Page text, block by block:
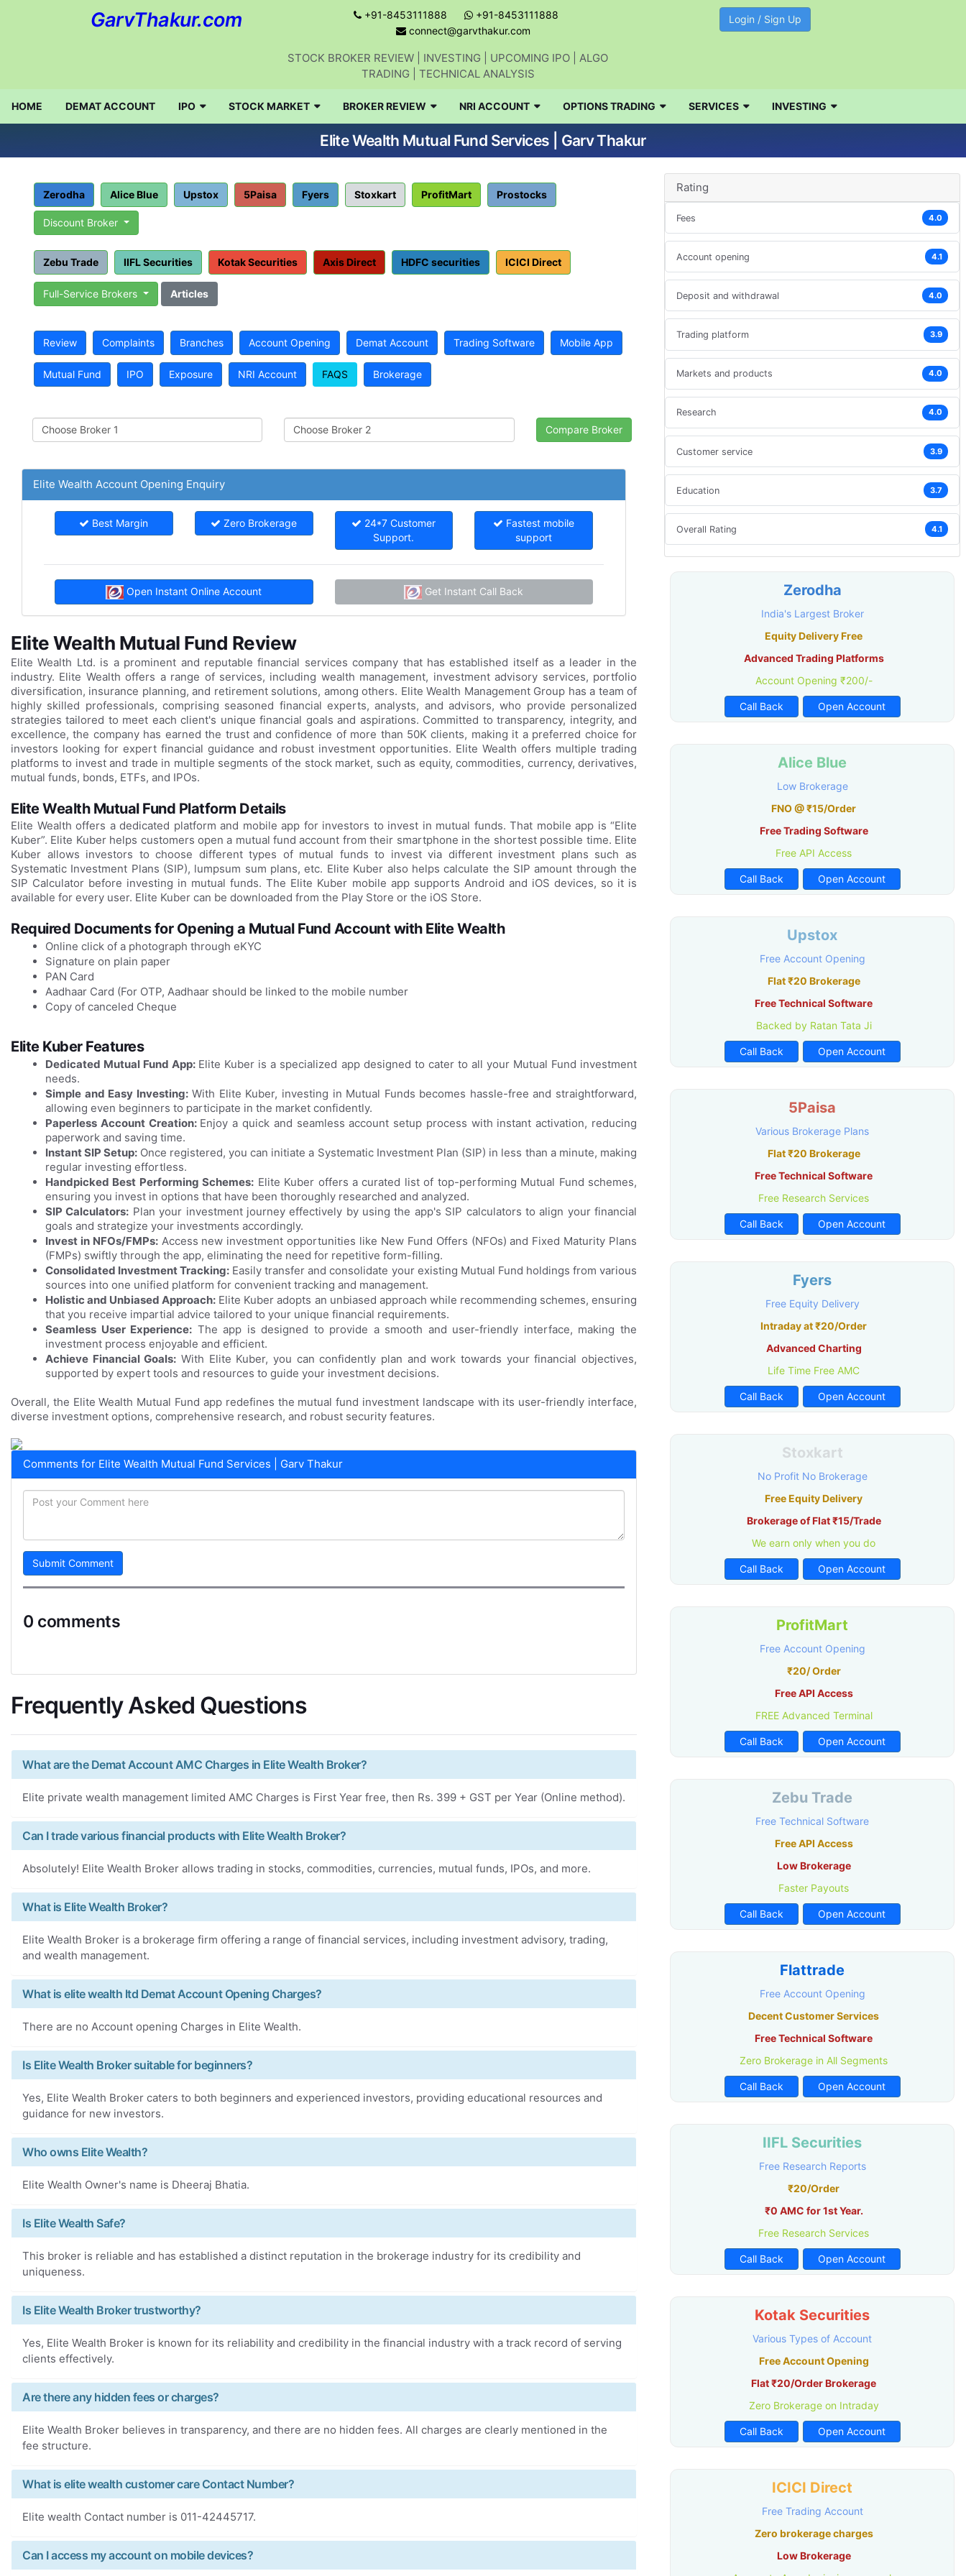
GarvThakur.com +91-8453111888
+91-8453111888
connect@garvthakur.com
STOCK BROKER REVIEW | INVESTING | UPCOMING IPO | ALGO
TRADING | TECHNICAL ANALYSIS
Login / Sign Up
HOME DEMAT ACCOUNT IPO STOCK MARKET BROKER REVIEW NRI ACCOUNT OPTIONS TRADING SERVICES INVESTING
Elite Wealth Mutual Fund Services | Garv Thakur
Zerodha Alice Blue Upstox 5Paisa Fyers Stoxkart ProfitMart Prostocks
Discount Broker
Zebu Trade IIFL Securities Kotak Securities Axis Direct HDFC securities ICICI Direct
Full-Service Brokers Articles
Review Complaints Branches Account Opening Demat Account Trading Software Mobile App
Mutual Fund IPO Exposure NRI Account FAQS Brokerage
Elite Wealth Account Opening Enquiry
Best Margin Zero Brokerage
24*7 Customer
Support.
Fastest mobile
support
Open Instant Online Account Get Instant Call Back
Elite Wealth Mutual Fund Review
Elite Wealth Ltd. is a prominent and reputable financial services company that has established itself as a leader in the
industry. Elite Wealth offers a range of services, including wealth management, investment advisory services, portfolio
diversification, insurance planning, and retirement solutions, among others. Elite Wealth Management Group has a team of
highly skilled professionals, comprising seasoned financial experts, analysts, and advisors, who provide personalized
strategies tailored to meet each client's unique financial goals and aspirations. Committed to transparency, integrity, and
excellence, the company has earned the trust and confidence of more than 50K clients, making it a preferred choice for
investors looking for expert financial guidance and robust investment opportunities. Elite Wealth offers multiple trading
platforms to invest and trade in multiple segments of the stock market, such as equity, commodities, currency, derivatives,
mutual funds, bonds, ETFs, and IPOs.
Elite Wealth Mutual Fund Platform Details
Elite Wealth offers a dedicated platform and mobile app for investors to invest in mutual funds. That mobile app is “Elite
Kuber”. Elite Kuber helps customers open a mutual fund account from their smartphone in the shortest possible time. Elite
Kuber allows investors to choose different types of mutual funds to invest via different investment plans such as
Systematic Investment Plans (SIP), lumpsum sum plans, etc. Elite Kuber also helps calculate the SIP amount through the
SIP Calculator before investing in mutual funds. The Elite Kuber mobile app supports Android and iOS devices, so it is
available for every user. Elite Kuber can be downloaded from the Play Store or the iOS Store.
Required Documents for Opening a Mutual Fund Account with Elite Wealth
Online click of a photograph through eKYC
Signature on plain paper
PAN Card
Aadhaar Card (For OTP, Aadhaar should be linked to the mobile number
Copy of canceled Cheque
Elite Kuber Features
Dedicated Mutual Fund App: Elite Kuber is a specialized app designed to cater to all your Mutual Fund investment
needs.
Simple and Easy Investing:With Elite Kuber, investing in Mutual Funds becomes hassle-free and straightforward,
allowing even beginners to participate in the market confidently.
Paperless Account Creation: Enjoy a quick and seamless account setup process with instant activation, reducing
paperwork and saving time.
Instant SIP Setup: Once registered, you can initiate a Systematic Investment Plan (SIP) in less than a minute, making
regular investing effortless.
Handpicked Best Performing Schemes: Elite Kuber offers a curated list of top-performing Mutual Fund schemes,
ensuring you invest in options that have been thoroughly researched and analyzed.
SIP Calculators: Plan your investment journey effectively by using the app's SIP calculators to align your financial
goals and strategize your investments accordingly.
Invest in NFOs/FMPs:Access new investment opportunities like New Fund Offers (NFOs) and Fixed Maturity Plans
(FMPs) swiftly through the app, eliminating the need for repetitive form-filling.
Consolidated Investment Tracking: Easily transfer and consolidate your existing Mutual Fund holdings from various
sources into one unified platform for convenient tracking and management.
Holistic and Unbiased Approach: Elite Kuber adopts an unbiased approach while recommending schemes, ensuring
that you receive impartial advice tailored to your unique financial requirements.
Seamless User Experience: The app is designed to provide a smooth and user-friendly interface, making the
investment process enjoyable and efficient.
Achieve Financial Goals: With Elite Kuber, you can confidently plan and work towards your financial objectives,
supported by expert tools and resources to guide your investment decisions.
Overall, the Elite Wealth Mutual Fund app redefines the mutual fund investment landscape with its user-friendly interface,
diverse investment options, comprehensive research, and robust security features.
Comments for Elite Wealth Mutual Fund Services | Garv Thakur
Submit Comment
0 comments
Frequently Asked Questions
What are the Demat Account AMC Charges in Elite Wealth Broker?
Elite private wealth management limited AMC Charges is First Year free, then Rs. 399 + GST per Year (Online method).
Can I trade various financial products with Elite Wealth Broker?
Absolutely! Elite Wealth Broker allows trading in stocks, commodities, currencies, mutual funds, IPOs, and more.
What is Elite Wealth Broker?
Elite Wealth Broker is a brokerage firm offering a range of financial services, including investment advisory, trading,
and wealth management.
What is elite wealth ltd Demat Account Opening Charges?
There are no Account opening Charges in Elite Wealth.
Is Elite Wealth Broker suitable for beginners?
Yes, Elite Wealth Broker caters to both beginners and experienced investors, providing educational resources and
guidance for new investors.
Who owns Elite Wealth?
Elite Wealth Owner's name is Dheeraj Bhatia.
Is Elite Wealth Safe?
This broker is reliable and has established a distinct reputation in the brokerage industry for its credibility and
uniqueness.
Is Elite Wealth Broker trustworthy?
Yes, Elite Wealth Broker is known for its reliability and credibility in the financial industry with a track record of serving
clients effectively.
Are there any hidden fees or charges?
Elite Wealth Broker believes in transparency, and there are no hidden fees. All charges are clearly mentioned in the
fee structure.
What is elite wealth customer care Contact Number?
Elite wealth Contact number is 011-42445717.
Can I access my account on mobile devices?
Rating
Fees 4.0
Account opening 4.1
Deposit and withdrawal 4.0
Trading platform 3.9
Markets and products 4.0
Research 4.0
Customer service 3.9
Education 3.7
Overall Rating 4.1
Zerodha
India's Largest Broker
Equity Delivery Free
Advanced Trading Platforms
Account Opening ₹200/-
Call Back Open Account
Alice Blue
Low Brokerage
FNO @ ₹15/Order
Free Trading Software
Free API Access
Call Back Open Account
Upstox
Free Account Opening
Flat ₹20 Brokerage
Free Technical Software
Backed by Ratan Tata Ji
Call Back Open Account
5Paisa
Various Brokerage Plans
Flat ₹20 Brokerage
Free Technical Software
Free Research Services
Call Back Open Account
Fyers
Free Equity Delivery
Intraday at ₹20/Order
Advanced Charting
Life Time Free AMC
Call Back Open Account
Stoxkart
No Profit No Brokerage
Free Equity Delivery
Brokerage of Flat ₹15/Trade
We earn only when you do
Call Back Open Account
ProfitMart
Free Account Opening
₹20/ Order
Free API Access
FREE Advanced Terminal
Call Back Open Account
Zebu Trade
Free Technical Software
Free API Access
Low Brokerage
Faster Payouts
Call Back Open Account
Flattrade
Free Account Opening
Decent Customer Services
Free Technical Software
Zero Brokerage in All Segments
Call Back Open Account
IIFL Securities
Free Research Reports
₹20/Order
₹0 AMC for 1st Year.
Free Research Services
Call Back Open Account
Kotak Securities
Various Types of Account
Free Account Opening
Flat ₹20/Order Brokerage
Zero Brokerage on Intraday
Call Back Open Account
ICICI Direct
Free Trading Account
Zero brokerage charges
Low Brokerage